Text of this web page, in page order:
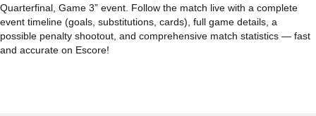
Quarterfinal, Game 3” event. Follow the match live with a complete
event timeline (goals, substitutions, cards), full game details, a
possible penalty shootout, and comprehensive match statistics — fast
and accurate on Escore!